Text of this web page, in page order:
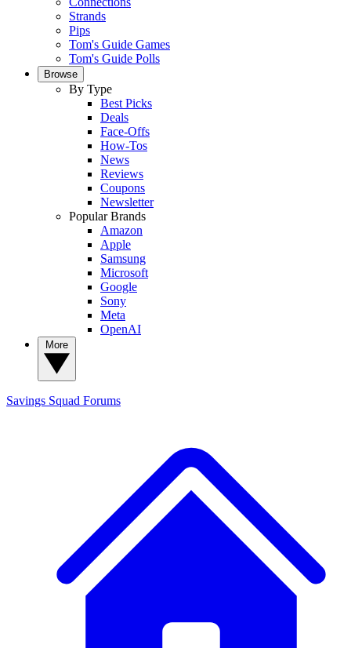
Strands
Pips
Tom's Guide Games
Tom's Guide Polls
Browse
By Type
Best Picks
Deals
Face-Offs
How-Tos
News
Reviews
Coupons
Newsletter
Popular Brands
Amazon
Apple
Samsung
Microsoft
Google
Sony
Meta
OpenAI
Savings Squad Forums